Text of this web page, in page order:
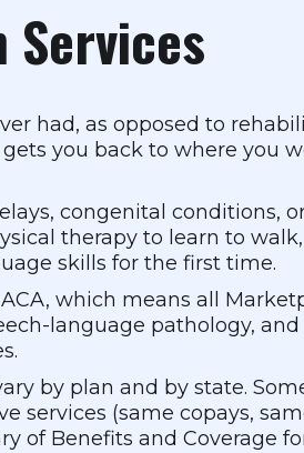
had, as opposed to
you back to where you
congenital conditions,
therapy to learn to
skills for the first time.
which means all
language pathology, and
by plan and by state.
services (same copays,
of Benefits and Coverage